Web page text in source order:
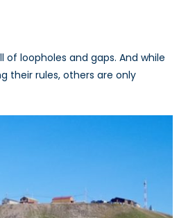
of loopholes and gaps. And while
their rules, others are only